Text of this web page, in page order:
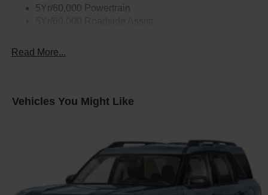
5Yr/60,000 Powertrain
Read More...
Vehicles You Might Like